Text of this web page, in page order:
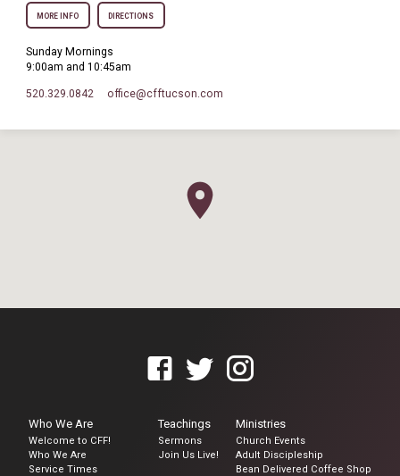
MORE INFO DIRECTIONS
Sunday Mornings
9:00am and 10:45am
520.329.0842 office​@cfftucson.com
Who We Are
Welcome to CFF!
Who We Are
Service Times
Teachings
Sermons
Join Us Live!
Ministries
Church Events
Adult Discipleship
Bean Delivered Coffee Shop